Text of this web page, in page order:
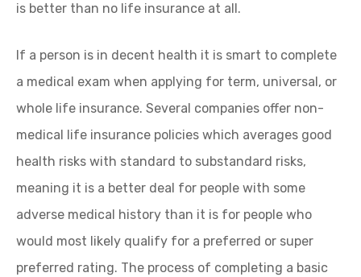
is better than no life insurance at all.
If a person is in decent health it is smart to complete
a medical exam when applying for term, universal, or
whole life insurance. Several companies offer non-
medical life insurance policies which averages good
health risks with standard to substandard risks,
meaning it is a better deal for people with some
adverse medical history than it is for people who
would most likely qualify for a preferred or super
preferred rating. The process of completing a basic